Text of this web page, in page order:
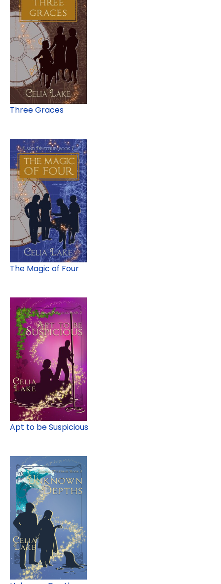
Three Graces
The Magic of Four
Apt to be Suspicious